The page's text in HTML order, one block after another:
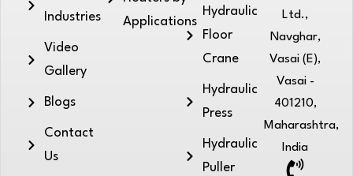
Industries
Video
Gallery
Blogs
Contact
Us
Applications
Hydraulic
Floor
Crane
Hydraulic
Press
Hydraulic
Puller
Ltd.,
Navghar,
Vasai (E),
Vasai -
401210,
Maharashtra,
India